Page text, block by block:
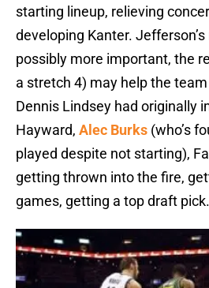
starting lineup, relieving
developing Kanter.
possibly more important, the
a stretch 4) may help the
Dennis Lindsey had originally
Hayward, Alec Burks (who’s
played despite not starting),
getting thrown into the fire,
games, getting a top draft pick.